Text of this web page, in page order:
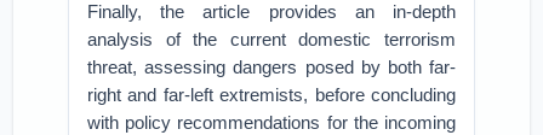
Finally, the article provides an in-depth
analysis of the current domestic terrorism
threat, assessing dangers posed by both far-
right and far-left extremists, before concluding
with policy recommendations for the incoming